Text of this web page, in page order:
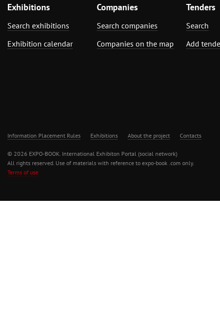
Exhibitions
Search exhibitions
Exhibition calendar
Companies
Search companies
Companies on the map
Tenders
Search
Add
Information Placement Rules Exhibitions About the project Contacts
© 2026 EXPO-BOOK. International Exhibiton Portal (social network)
All rights reserved. Use of materials with reference to expo-book .com only.
Terms of use